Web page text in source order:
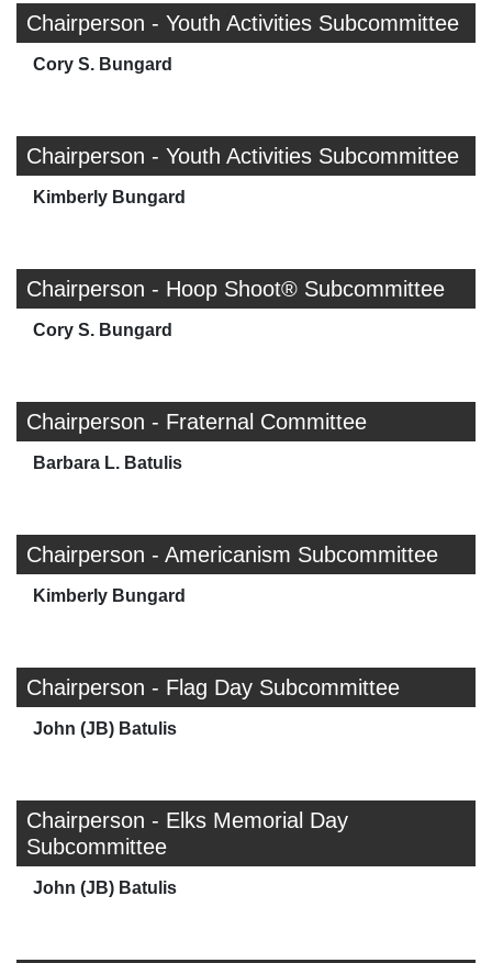
Chairperson - Youth Activities Subcommittee
Cory S. Bungard
Chairperson - Youth Activities Subcommittee
Kimberly Bungard
Chairperson - Hoop Shoot® Subcommittee
Cory S. Bungard
Chairperson - Fraternal Committee
Barbara L. Batulis
Chairperson - Americanism Subcommittee
Kimberly Bungard
Chairperson - Flag Day Subcommittee
John (JB) Batulis
Chairperson - Elks Memorial Day
Subcommittee
John (JB) Batulis